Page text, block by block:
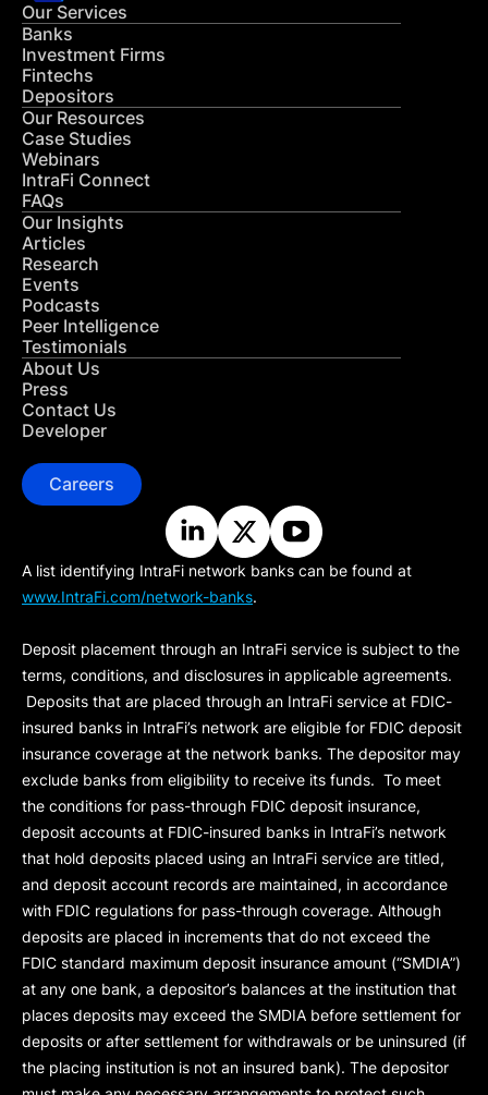
Our Services
Banks
Investment Firms
Fintechs
Depositors
Our Resources
Case Studies
Webinars
IntraFi Connect
FAQs
Our Insights
Articles
Research
Events
Podcasts
Peer Intelligence
Testimonials
About Us
Press
Contact Us
Developer
Careers
A list identifying IntraFi network banks can be found at
www.IntraFi.com/network-banks.
Deposit placement through an IntraFi service is subject to the
terms, conditions, and disclosures in applicable agreements.
Deposits that are placed through an IntraFi service at FDIC-
insured banks in IntraFi’s network are eligible for FDIC deposit
insurance coverage at the network banks. The depositor may
exclude banks from eligibility to receive its funds. To meet
the conditions for pass-through FDIC deposit insurance,
deposit accounts at FDIC-insured banks in IntraFi’s network
that hold deposits placed using an IntraFi service are titled,
and deposit account records are maintained, in accordance
with FDIC regulations for pass-through coverage. Although
deposits are placed in increments that do not exceed the
FDIC standard maximum deposit insurance amount (“SMDIA”)
at any one bank, a depositor’s balances at the institution that
places deposits may exceed the SMDIA before settlement for
deposits or after settlement for withdrawals or be uninsured (if
the placing institution is not an insured bank). The depositor